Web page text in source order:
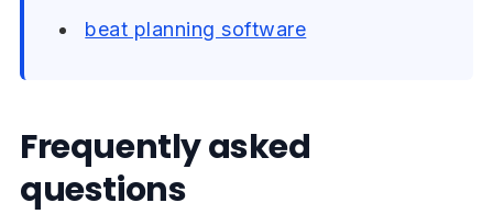
beat planning software
Frequently asked
questions